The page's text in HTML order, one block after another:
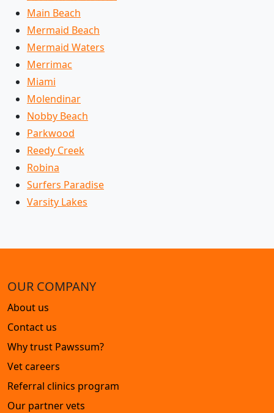
Main Beach
Mermaid Beach
Mermaid Waters
Merrimac
Miami
Molendinar
Nobby Beach
Parkwood
Reedy Creek
Robina
Surfers Paradise
Varsity Lakes
OUR COMPANY
About us
Contact us
Why trust Pawssum?
Vet careers
Referral clinics program
Our partner vets